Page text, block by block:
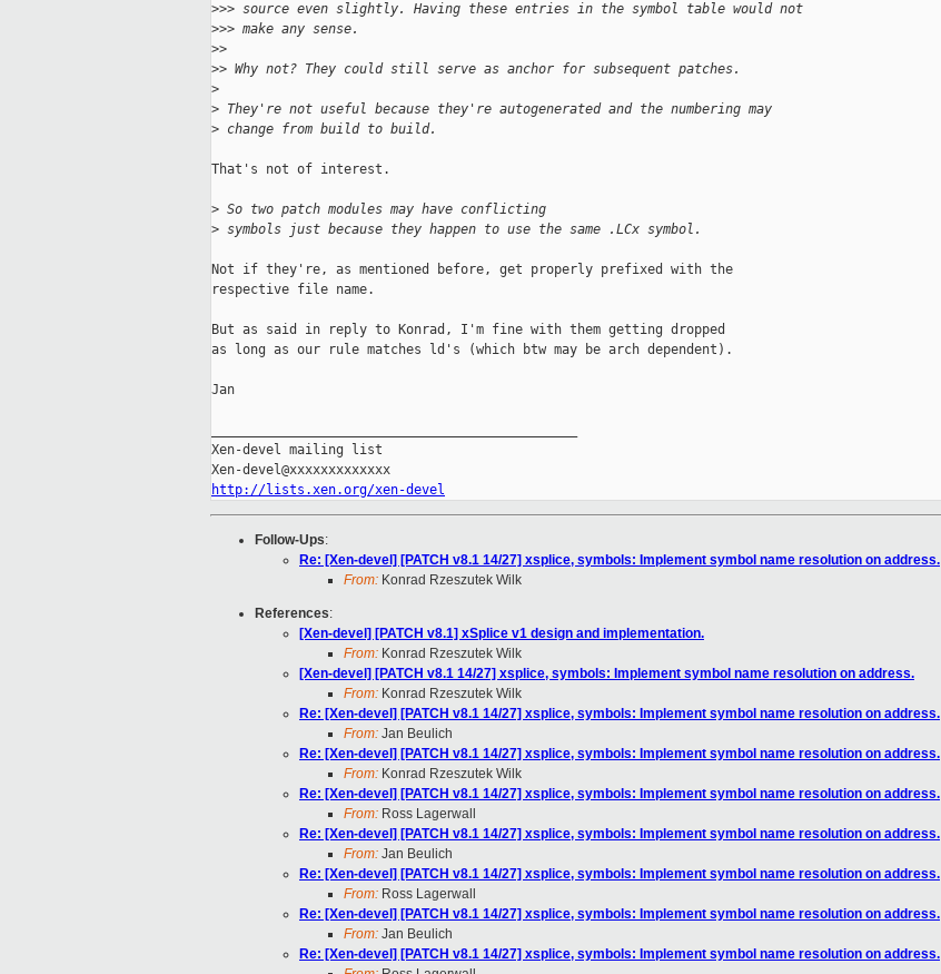
>>> source even slightly. Having these entries in the symbol table would not
>>> make any sense.
>>
>> Why not? They could still serve as anchor for subsequent patches.
>
> They're not useful because they're autogenerated and the numbering may
> change from build to build.
That's not of interest.
> So two patch modules may have conflicting
> symbols just because they happen to use the same .LCx symbol.
Not if they're, as mentioned before, get properly prefixed with the
respective file name.
But as said in reply to Konrad, I'm fine with them getting dropped
as long as our rule matches ld's (which btw may be arch dependent).
Jan
Xen-devel mailing list
http://lists.xen.org/xen-devel
Follow-Ups:
Re: [Xen-devel] [PATCH v8.1 14/27] xsplice, symbols: Implement symbol name resolution on address.
From: Konrad Rzeszutek Wilk
References:
[Xen-devel] [PATCH v8.1] xSplice v1 design and implementation.
From: Konrad Rzeszutek Wilk
[Xen-devel] [PATCH v8.1 14/27] xsplice, symbols: Implement symbol name resolution on address.
From: Konrad Rzeszutek Wilk
Re: [Xen-devel] [PATCH v8.1 14/27] xsplice, symbols: Implement symbol name resolution on address.
From: Jan Beulich
Re: [Xen-devel] [PATCH v8.1 14/27] xsplice, symbols: Implement symbol name resolution on address.
From: Konrad Rzeszutek Wilk
Re: [Xen-devel] [PATCH v8.1 14/27] xsplice, symbols: Implement symbol name resolution on address.
From: Ross Lagerwall
Re: [Xen-devel] [PATCH v8.1 14/27] xsplice, symbols: Implement symbol name resolution on address.
From: Jan Beulich
Re: [Xen-devel] [PATCH v8.1 14/27] xsplice, symbols: Implement symbol name resolution on address.
From: Ross Lagerwall
Re: [Xen-devel] [PATCH v8.1 14/27] xsplice, symbols: Implement symbol name resolution on address.
From: Jan Beulich
Re: [Xen-devel] [PATCH v8.1 14/27] xsplice, symbols: Implement symbol name resolution on address.